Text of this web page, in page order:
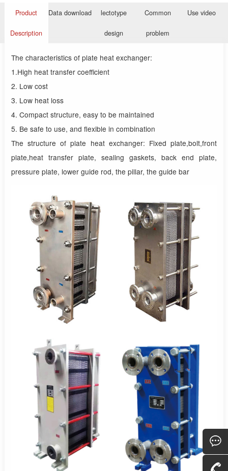
Product
Description
Data download lectotype
design
Common
problem
Use video
The characteristics of plate heat exchanger:
1.High heat transfer coefficient
2. Low cost
3. Low heat loss
4. Compact structure, easy to be maintained
5. Be safe to use, and flexible in combination
The structure of plate heat exchanger: Fixed plate,bolt,front
plate,heat transfer plate, sealing gaskets, back end plate,
pressure plate, lower guide rod, the pillar, the guide bar
Consult